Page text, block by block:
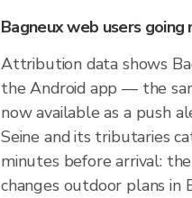
Bagneux web users going
Attribution data shows
the Android app — the
now available as a push
Seine and its tributaries
minutes before arrival:
changes outdoor plans in